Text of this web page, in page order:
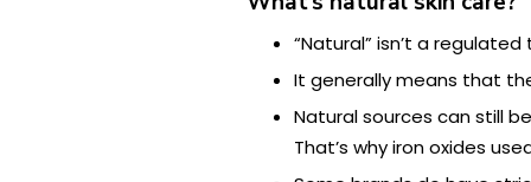
“Natural” isn’t a
It generally means that
Natural sources can still
That’s why iron oxides